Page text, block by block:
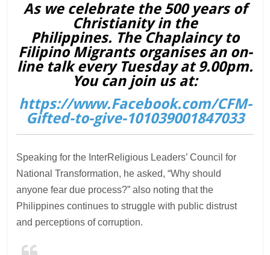
As we celebrate the 500 years of
Christianity in the
Philippines. The Chaplaincy to
Filipino Migrants organises an on-
line talk every Tuesday at 9.00pm.
You can join us at:
https://www.Facebook.com/CFM-
Gifted-to-give-101039001847033
Speaking for the InterReligious Leaders’ Council for
National Transformation, he asked, “Why should
anyone fear due process?” also noting that the
Philippines continues to struggle with public distrust
and perceptions of corruption.